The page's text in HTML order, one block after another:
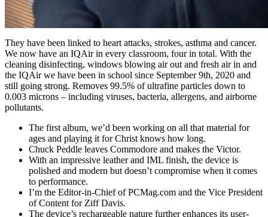
They have been linked to heart attacks, strokes, asthma and cancer.
We now have an IQAir in every classroom, four in total. With the
cleaning disinfecting, windows blowing air out and fresh air in and
the IQAir we have been in school since September 9th, 2020 and
still going strong. Removes 99.5% of ultrafine particles down to
0.003 microns – including viruses, bacteria, allergens, and airborne
pollutants.
The first album, we’d been working on all that material for
ages and playing it for Christ knows how long.
Chuck Peddle leaves Commodore and makes the Victor.
With an impressive leather and IML finish, the device is
polished and modern but doesn’t compromise when it comes
to performance.
I’m the Editor-in-Chief of PCMag.com and the Vice President
of Content for Ziff Davis.
The device’s rechargeable nature further enhances its user-